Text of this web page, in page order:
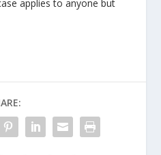
applies to anyone but